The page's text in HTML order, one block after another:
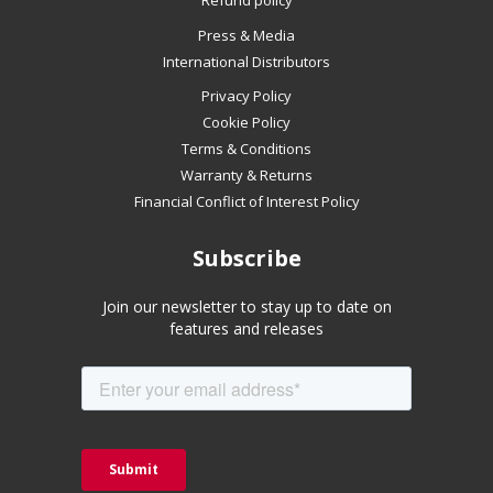
Press & Media
International Distributors
Privacy Policy
Cookie Policy
Terms & Conditions
Warranty & Returns
Financial Conflict of Interest Policy
Subscribe
Join our newsletter to stay up to date on
features and releases